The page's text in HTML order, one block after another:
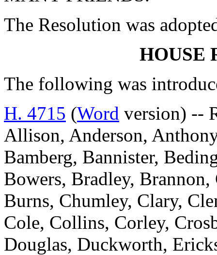
The Resolution was
HOUSE
The following was
H. 4715 (Word version) --
Allison, Anderson,
Bamberg, Bannister,
Bowers, Bradley,
Burns, Chumley, Clary,
Cole, Collins, Corley,
Douglas, Duckworth,